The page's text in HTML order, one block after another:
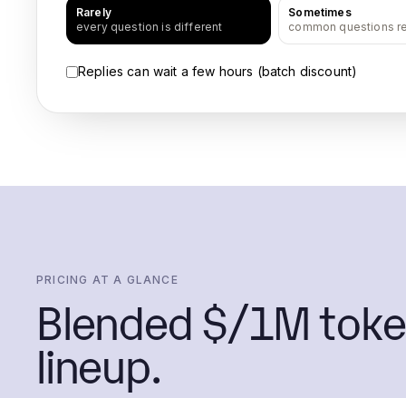
Rarely
every question is different
Sometimes
common questions
Replies can wait a few hours (batch discount)
PRICING AT A GLANCE
Blended $/1M
lineup.